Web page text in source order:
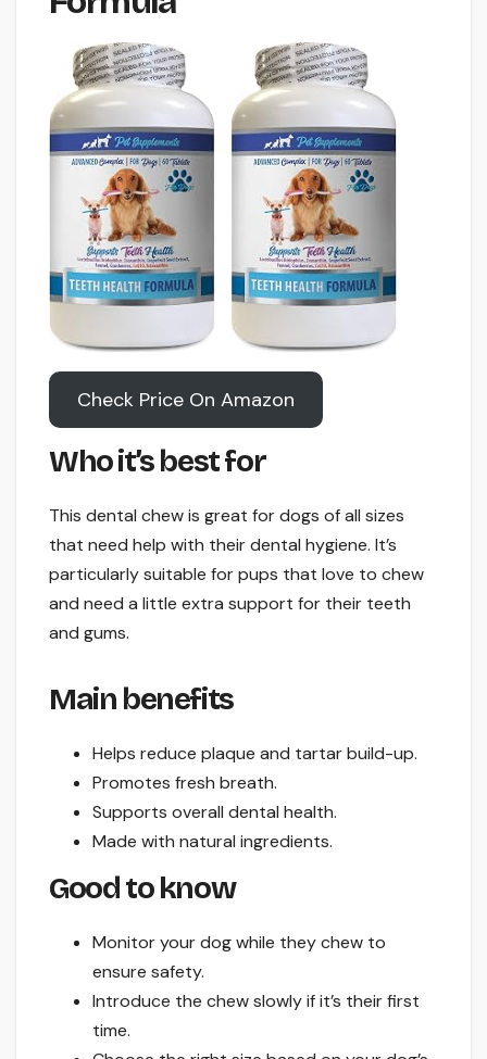
Check Price On Amazon
Who it’s best for
This dental chew is great for dogs of all sizes
that need help with their dental hygiene. It’s
particularly suitable for pups that love to chew
and need a little extra support for their teeth
and gums.
Main benefits
Helps reduce plaque and tartar build-up.
Promotes fresh breath.
Supports overall dental health.
Made with natural ingredients.
Good to know
Monitor your dog while they chew to
ensure safety.
Introduce the chew slowly if it’s their first
time.